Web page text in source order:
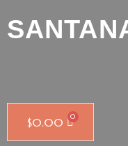
$0.00